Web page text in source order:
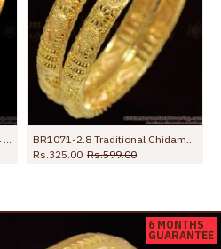
Rs.325.00 Rs.599.00
6 MONTHS
GUARANTEE